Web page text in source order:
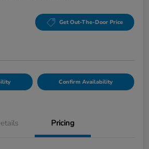
Get Out-The-Door Price
Confirm Availability
Pricing